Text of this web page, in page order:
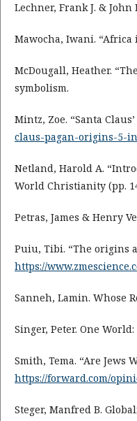
Lechner, Frank J. &
Mawocha, Iwani. “Africa
McDougall, Heather.
symbolism.
Mintz, Zoe. “Santa
claus-pagan-origins-5-
Netland, Harold A.
World Christianity (pp.
Petras, James & Henry
Puiu, Tibi. “The origins
https://
Sanneh, Lamin. Whose
Singer, Peter. One
Smith, Tema. “Are Jews
https://forward.com/
Steger, Manfred B.